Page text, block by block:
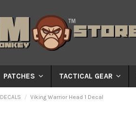
PATCHES TACTICAL GEAR
DECALS Viking Warrior Head 1 Decal